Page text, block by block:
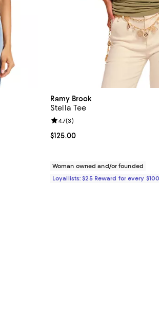
Ramy Brook
Stella Tee
Current price $125.00; ;
$125.00
Review rating: 4.7 out of 5; 3
4.7(3)
Woman owned and/or founded
Loyallists: $25 Reward for every $100